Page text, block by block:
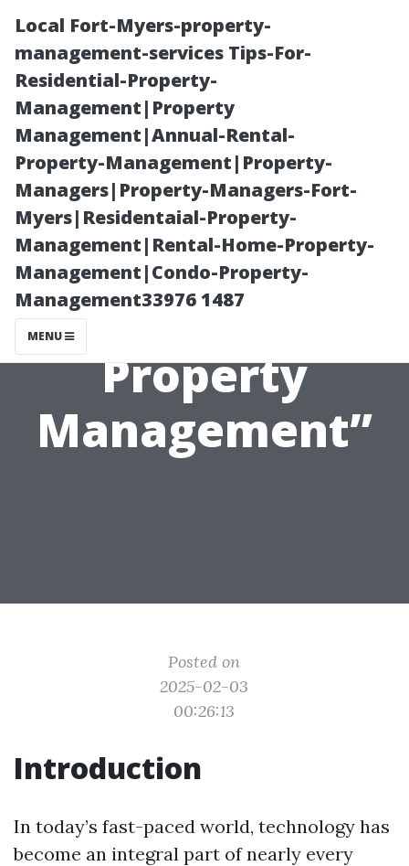
Local Fort-Myers-property-
management-services Tips-For-
Residential-Property-
Management|Property
Management|Annual-Rental-
Property-Management|Property-
Managers|Property-Managers-Fort-
Myers|Residentaial-Property-
Management|Rental-Home-Property-
Management|Condo-Property-
Management33976 1487
MENU
“The Benefits of
Using
Technology in
Property
Management”
Posted on
2025-02-03
00:26:13
Introduction
In today’s fast-paced world, technology has
become an integral part of nearly every